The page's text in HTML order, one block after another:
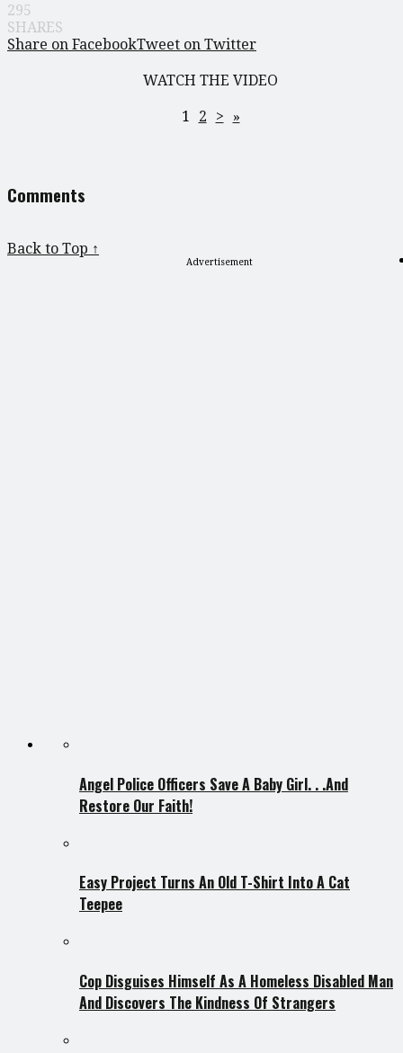
295
SHARES
Share on FacebookTweet on Twitter
WATCH THE VIDEO
1 2 > »
Comments
Back to Top ↑
Advertisement
Angel Police Officers Save A Baby Girl. . .And
Restore Our Faith!
Easy Project Turns An Old T-Shirt Into A Cat
Teepee
Cop Disguises Himself As A Homeless Disabled Man
And Discovers The Kindness Of Strangers